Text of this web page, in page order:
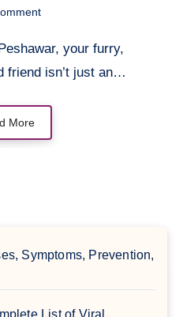
friend isn’t just an…
More
Symptoms, Prevention,
List of Viral,